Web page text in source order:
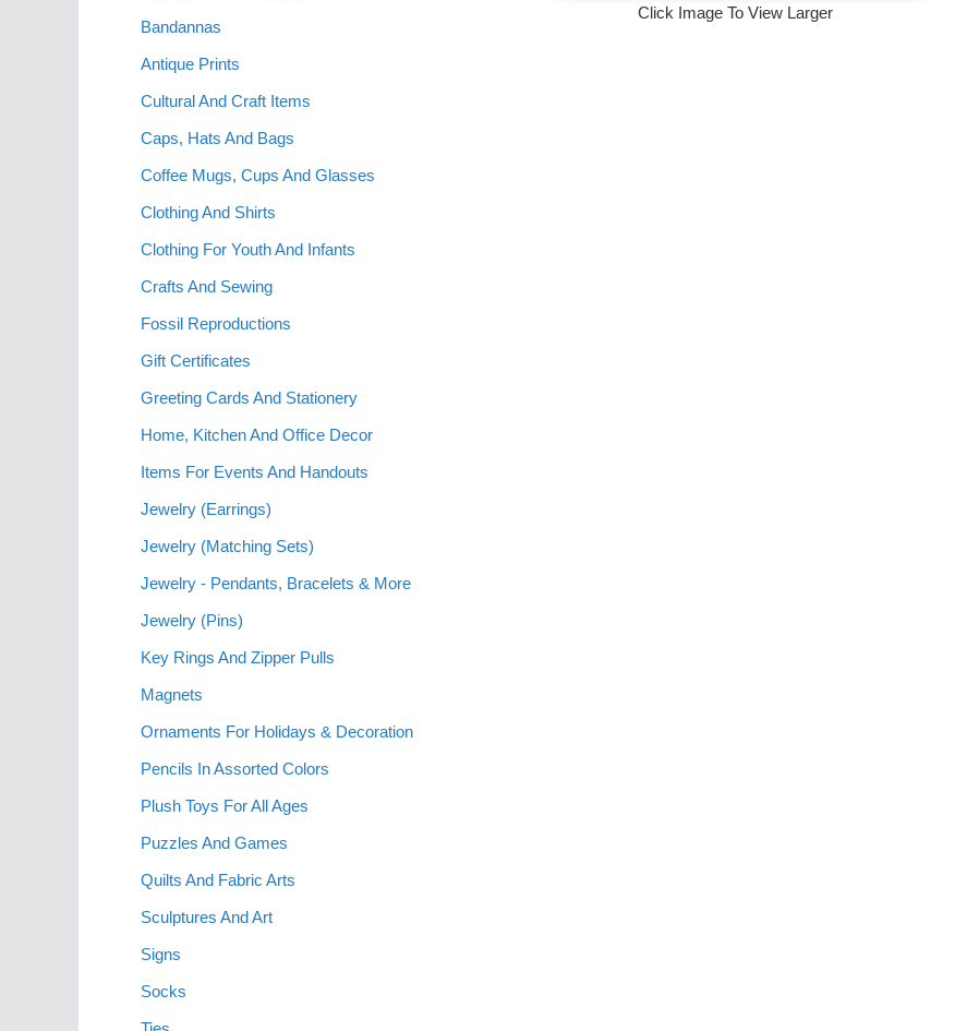
Click Image To View Larger
Bandannas
Antique Prints
Cultural And Craft Items
Caps, Hats And Bags
Coffee Mugs, Cups And Glasses
Clothing And Shirts
Clothing For Youth And Infants
Crafts And Sewing
Fossil Reproductions
Gift Certificates
Greeting Cards And Stationery
Home, Kitchen And Office Decor
Items For Events And Handouts
Jewelry (Earrings)
Jewelry (Matching Sets)
Jewelry - Pendants, Bracelets & More
Jewelry (Pins)
Key Rings And Zipper Pulls
Magnets
Ornaments For Holidays & Decoration
Pencils In Assorted Colors
Plush Toys For All Ages
Puzzles And Games
Quilts And Fabric Arts
Sculptures And Art
Signs
Socks